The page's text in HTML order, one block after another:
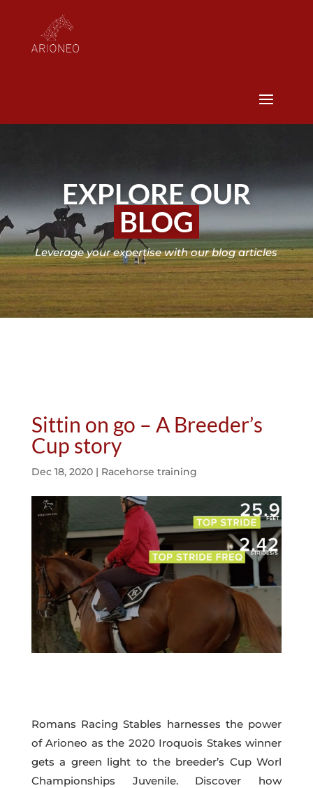
EXPLORE OUR
BLOG
Leverage your expertise with our blog articles
Sittin on go – A Breeder’s
Cup story
Dec 18, 2020| Racehorse training
Romans Racing Stables harnesses the power
of Arioneo as the 2020 Iroquois Stakes winner
gets a green light to the breeder’s Cup Worl
Championships Juvenile. Discover how